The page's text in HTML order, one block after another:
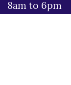
8am to 6pm